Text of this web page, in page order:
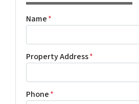
Name*
Property Address*
Phone*